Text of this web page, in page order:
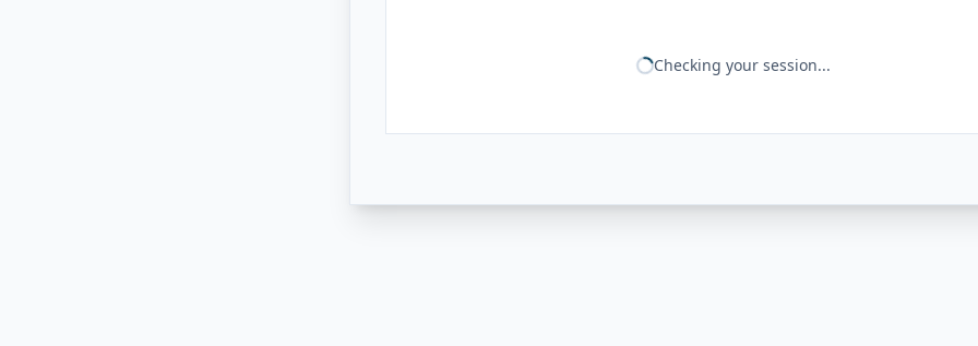
Checking your session...